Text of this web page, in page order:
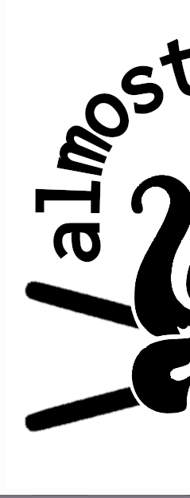
I Know You Rider
Gap from last
Performed at
date ↑ gap where
1/26/2013
s1
9/19/2014 2 s2
10/5/2014
1 s1
s1 t4
s2 t8
s1
s2
5/2/2015 s2 t4
5/9/2015
0